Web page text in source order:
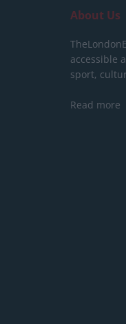
About Us
accessible
sport,
Read more